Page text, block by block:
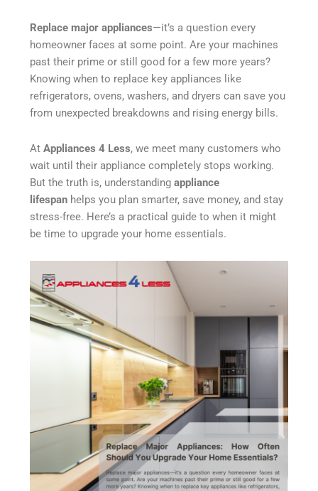
Replace major appliances—it’s a question every
homeowner faces at some point. Are your machines
past their prime or still good for a few more years?
Knowing when to replace key appliances like
refrigerators, ovens, washers, and dryers can save you
from unexpected breakdowns and rising energy bills.
AtAppliances 4 Less, we meet many customers who
wait until their appliance completely stops working.
But the truth is, understandingappliance
lifespan helps you plan smarter, save money, and stay
stress-free. Here’s a practical guide to when it might
be time to upgrade your home essentials.